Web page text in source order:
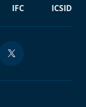
IFC ICSID